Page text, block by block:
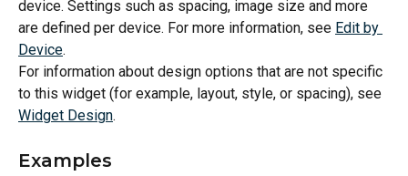
device. Settings such as spacing, image size and more
are defined per device. For more information, see Edit by
Device.
For information about design options that are not specific
to this widget (for example, layout, style, or spacing), see
Widget Design.
Examples